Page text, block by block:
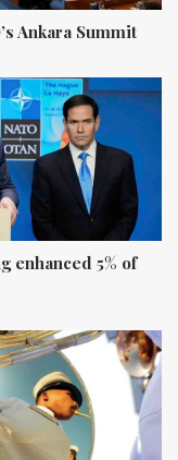
Ankara Summit
enhanced 5% of